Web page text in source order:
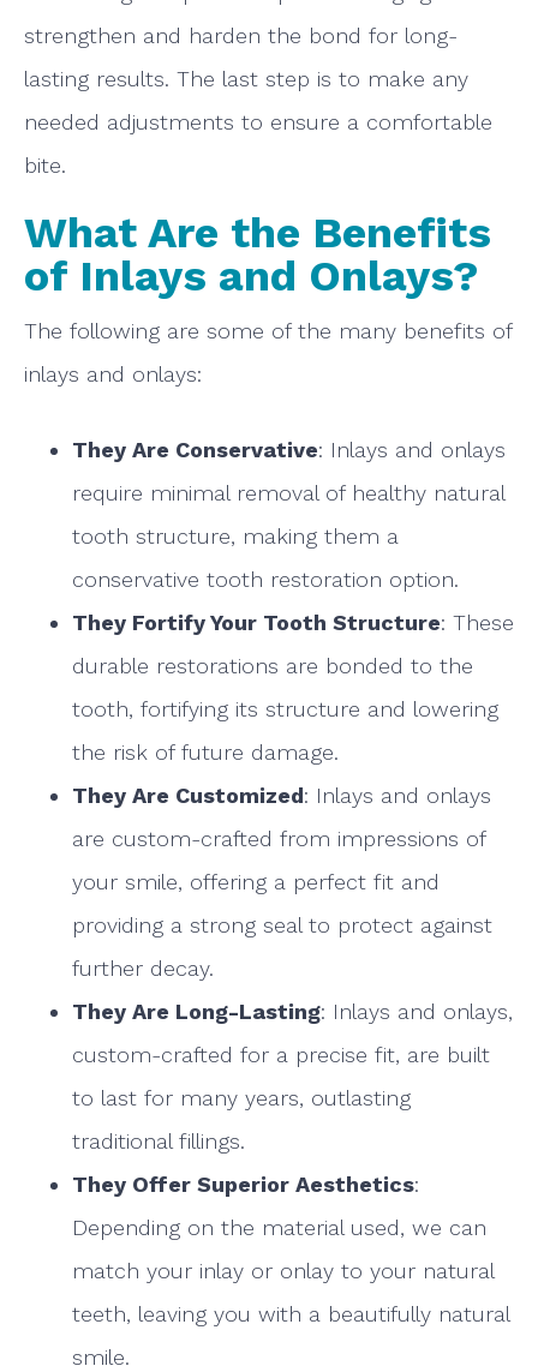
strengthen and harden the bond for long-
lasting results. The last step is to make any
needed adjustments to ensure a comfortable
bite.
What Are the Benefits
of Inlays and Onlays?
The following are some of the many benefits of
inlays and onlays:
They Are Conservative: Inlays and onlays
require minimal removal of healthy natural
tooth structure, making them a
conservative tooth restoration option.
They Fortify Your Tooth Structure: These
durable restorations are bonded to the
tooth, fortifying its structure and lowering
the risk of future damage.
They Are Customized: Inlays and onlays
are custom-crafted from impressions of
your smile, offering a perfect fit and
providing a strong seal to protect against
further decay.
They Are Long-Lasting: Inlays and onlays,
custom-crafted for a precise fit, are built
to last for many years, outlasting
traditional fillings.
They Offer Superior Aesthetics:
Depending on the material used, we can
match your inlay or onlay to your natural
teeth, leaving you with a beautifully natural
smile.